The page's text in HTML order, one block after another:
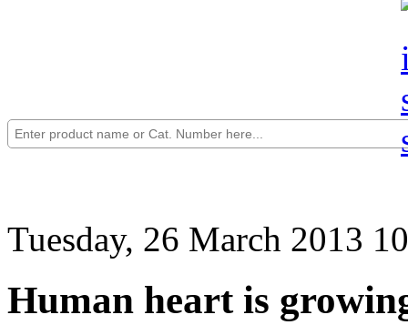
Tuesday, 26 March 2013
Human heart is